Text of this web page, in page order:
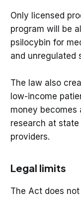
Only licensed
program will be
psilocybin for
and unregulated
The law also
low-income
money becomes
research at
providers.
Legal limits
The Act does